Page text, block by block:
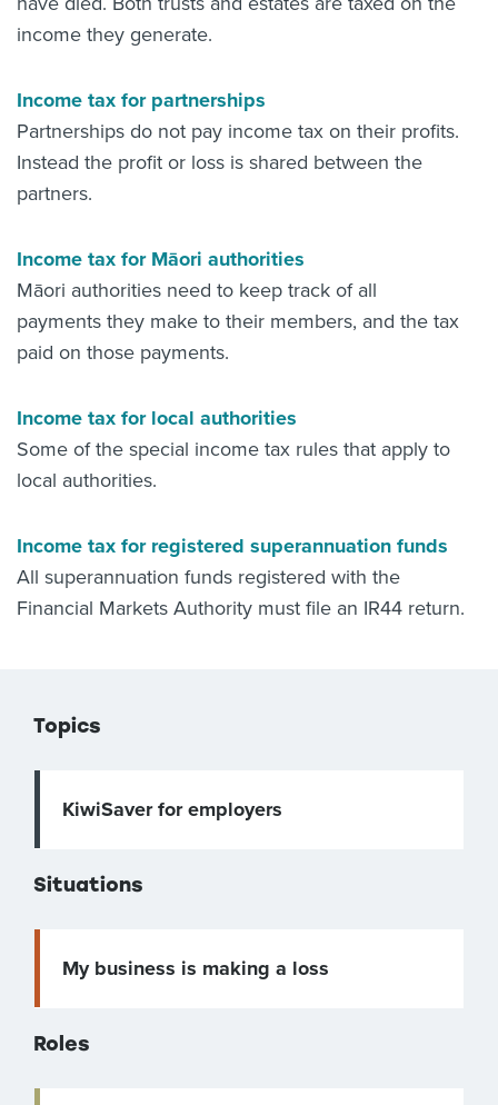
income they generate.
Income tax for partnerships
Partnerships do not pay income tax on their profits.
Instead the profit or loss is shared between the
partners.
Income tax for Māori authorities
Māori authorities need to keep track of all
payments they make to their members, and the tax
paid on those payments.
Income tax for local authorities
Some of the special income tax rules that apply to
local authorities.
Income tax for registered superannuation funds
All superannuation funds registered with the
Financial Markets Authority must file an IR44 return.
Topics
KiwiSaver for employers
Situations
My business is making a loss
Roles